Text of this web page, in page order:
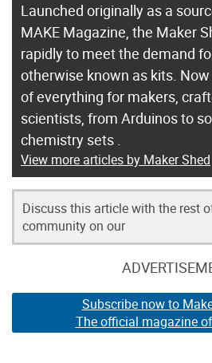
Launched originally as a
MAKE Magazine, the Maker
rapidly to meet the demand
otherwise known as kits.
of everything for makers,
scientists, from Arduinos to
chemistry sets .
View more articles by Maker Shed
Discuss this article with the rest
community on our
Subscribe now to
The official magazine